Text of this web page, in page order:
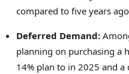
compared to five years
Deferred Demand:
planning on purchasing a
14% plan to in 2025 and